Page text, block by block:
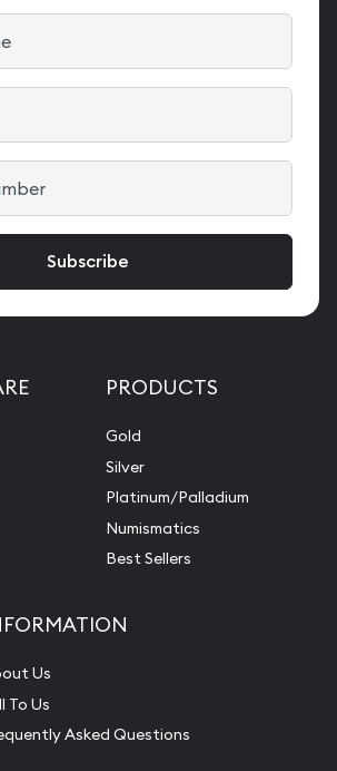
PRODUCTS
Gold
Silver
Platinum/Palladium
Numismatics
Best Sellers
Us
To Us
Asked Questions